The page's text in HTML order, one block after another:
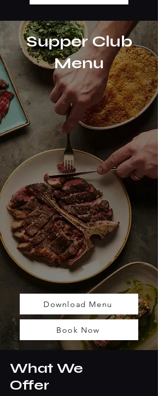
Supper Club
Menu
Download Menu
Book Now
What We
Offer